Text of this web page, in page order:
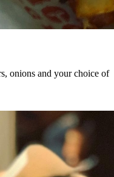
onions and your choice of